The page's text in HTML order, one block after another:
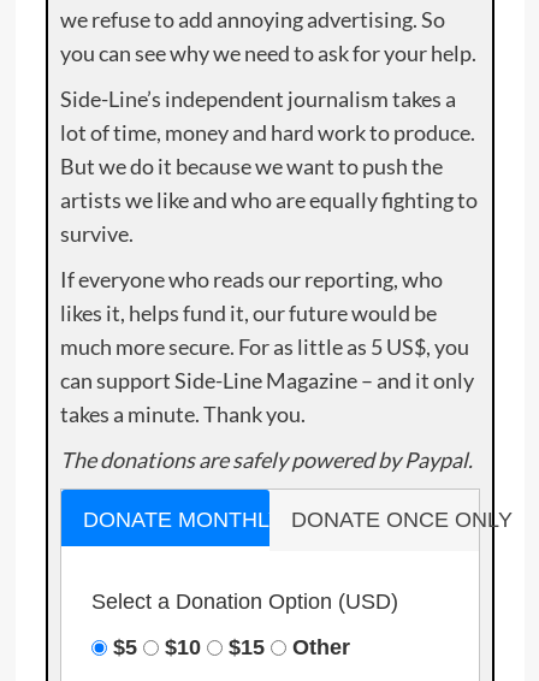
we refuse to add annoying advertising. So
you can see why we need to ask for your help.
Side-Line’s independent journalism takes a
lot of time, money and hard work to produce.
But we do it because we want to push the
artists we like and who are equally fighting to
survive.
If everyone who reads our reporting, who
likes it, helps fund it, our future would be
much more secure. For as little as 5 US$, you
can support Side-Line Magazine – and it only
takes a minute. Thank you.
The donations are safely powered by Paypal.
DONATE MONTHLY DONATE ONCE ONLY
Select a Donation Option (USD)
$5
$10 $15 Other